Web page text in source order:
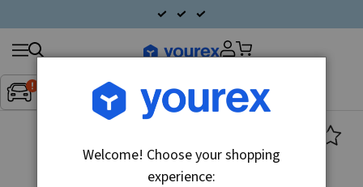
Inget fordon valt▼
Search
products
Welcome! Choose your shopping
experience: